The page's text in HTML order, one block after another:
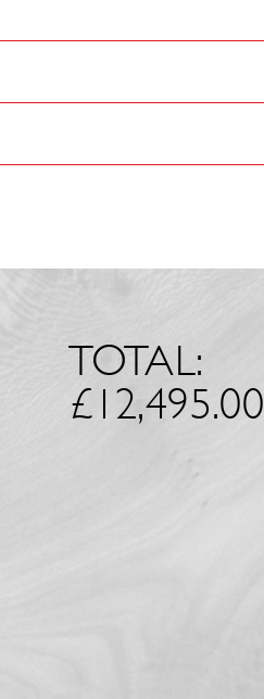
TOTAL:
£ 12,495.00